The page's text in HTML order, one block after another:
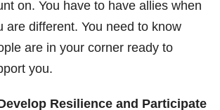
on. You have to have allies when
are different. You need to know
are in your corner ready to
you.
Resilience and Participate